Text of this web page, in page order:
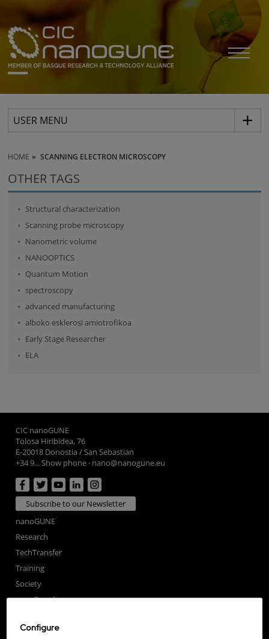
USER MENU
HOME SCANNING ELECTRON MICROSCOPY
OTHER TAGS
Structural characterization
Scanning probe microscopy
Nanometric volume
NANOOPTICS
Quantum Motion
spectroscopy
advanced manufacturing
alboko esklerosi amiotrofikoa
Early Stage Researcher
ELA
CIC nanoGUNE
Tolosa Hiribidea, 76
E-20018 Donostia / San Sebastian
+34 9... Show phone · nano@nanogune.eu
Subscribe to our Newsletter
nanoGUNE
Research
TechTransfer
Training
Society
nanoPeople
Publications
Configure